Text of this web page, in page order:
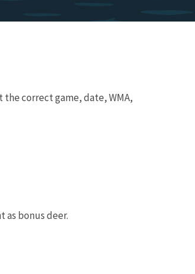
correct game, date, WMA,
as bonus deer.